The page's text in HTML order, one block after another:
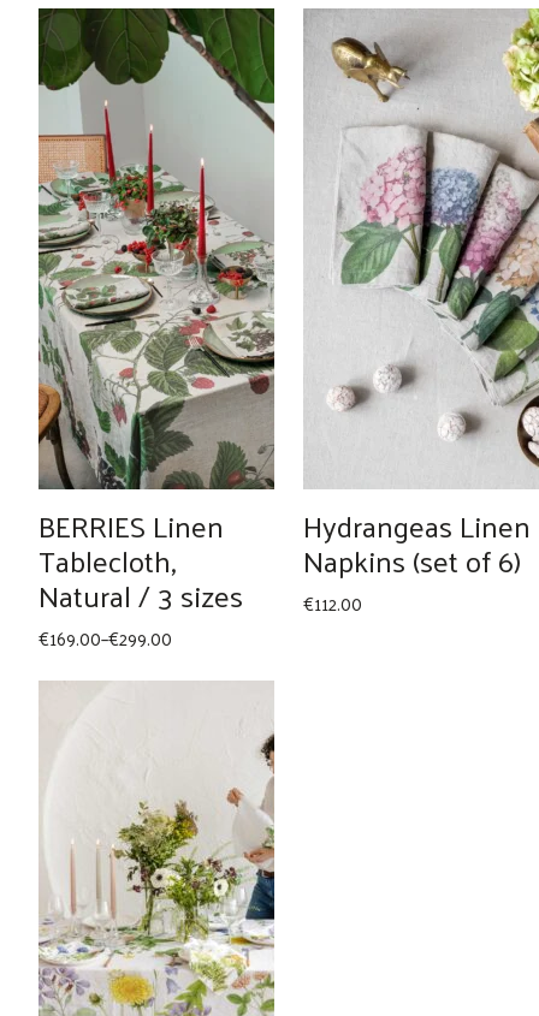
€169.00
through
€299.00
BERRIES Linen
Tablecloth,
Natural / 3 sizes
€169.00–€299.00
Price
€169.00
through
Hydrangeas Linen
Napkins (set of 6)
€112.00